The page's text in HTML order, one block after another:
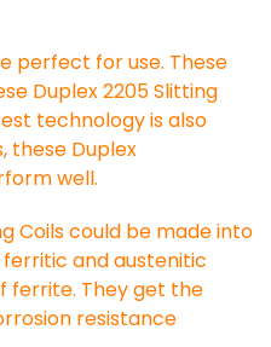
perfect for use. These
Duplex 2205 Slitting
technology is also
these Duplex
well.
Coils could be made into
ferritic and austenitic
ferrite. They get the
resistance